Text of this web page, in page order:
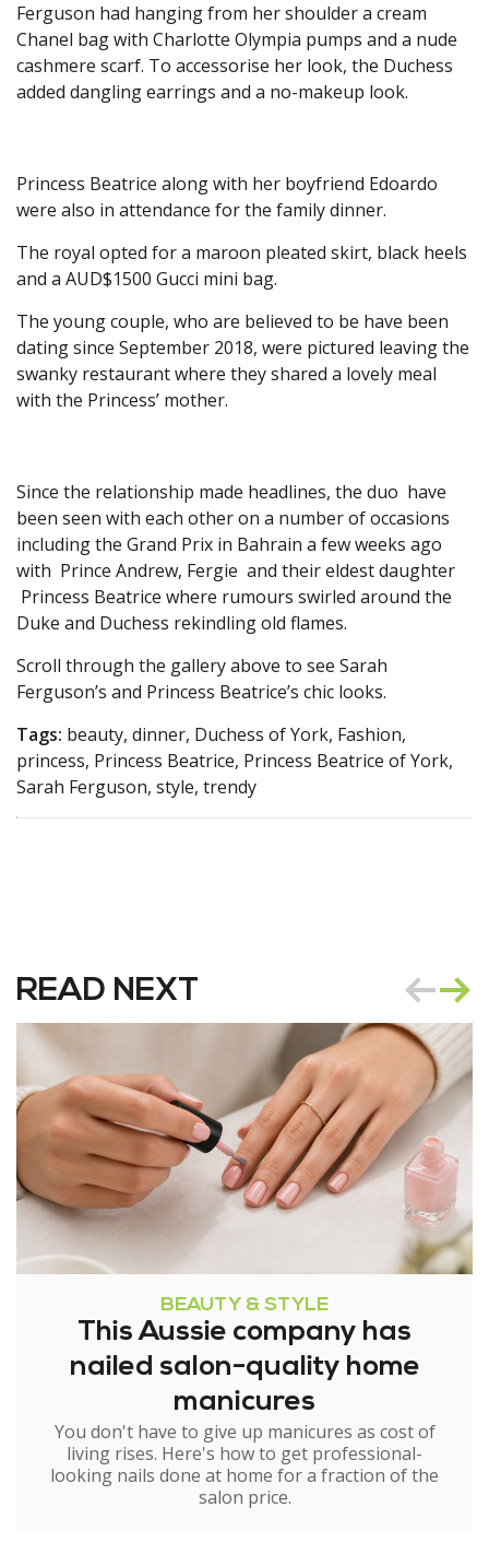
Ferguson had hanging from her shoulder a cream
Chanel bag with Charlotte Olympia pumps and a nude
cashmere scarf. To accessorise her look, the Duchess
added dangling earrings and a no-makeup look.
Princess Beatrice along with her boyfriend Edoardo
were also in attendance for the family dinner.
The royal opted for a maroon pleated skirt, black heels
and a AUD$1500 Gucci mini bag.
The young couple, who are believed to be have been
dating since September 2018, were pictured leaving the
swanky restaurant where they shared a lovely meal
with the Princess’ mother.
Since the relationship made headlines, the duo have
been seen with each other on a number of occasions
including the Grand Prix in Bahrain a few weeks ago
with Prince Andrew, Fergie and their eldest daughter
Princess Beatrice where rumours swirled around the
Duke and Duchess rekindling old flames.
Scroll through the gallery above to see Sarah
Ferguson’s and Princess Beatrice’s chic looks.
Tags: beauty, dinner, Duchess of York, Fashion,
princess, Princess Beatrice, Princess Beatrice of York,
Sarah Ferguson, style, trendy
READ NEXT
BEAUTY & STYLE
This Aussie company has
nailed salon-quality home
manicures
You don't have to give up manicures as cost of
living rises. Here's how to get professional-
looking nails done at home for a fraction of the
salon price.